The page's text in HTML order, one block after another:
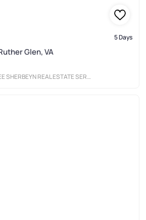
5 Days
Glen, VA
REAL ESTATE SERVICES &AMP; REFERRALS